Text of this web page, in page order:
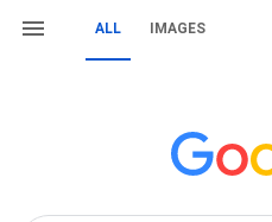
ALL IMAGES